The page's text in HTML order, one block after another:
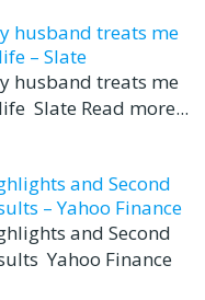
husband treats me
– Slate
husband treats me
Slate Read more...
and Second
– Yahoo Finance
and Second
Yahoo Finance